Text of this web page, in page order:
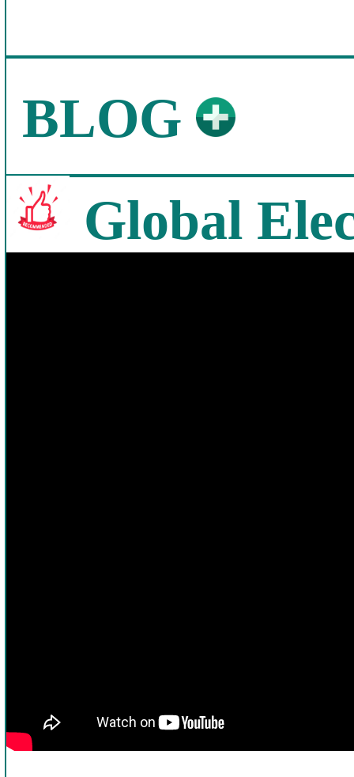
BLOG
Global